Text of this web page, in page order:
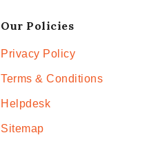
Our Policies
Privacy Policy
Terms & Conditions
Helpdesk
Sitemap